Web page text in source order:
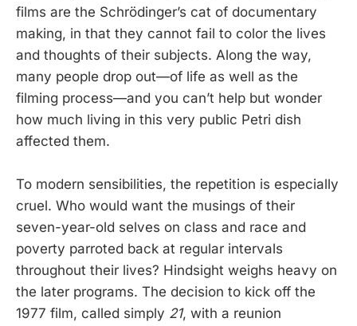
films are the Schrödinger’s cat of documentary
making, in that they cannot fail to color the lives
and thoughts of their subjects. Along the way,
many people drop out—of life as well as the
filming process—and you can’t help but wonder
how much living in this very public Petri dish
affected them.
To modern sensibilities, the repetition is especially
cruel. Who would want the musings of their
seven-year-old selves on class and race and
poverty parroted back at regular intervals
throughout their lives? Hindsight weighs heavy on
the later programs. The decision to kick off the
1977 film, called simply 21, with a reunion